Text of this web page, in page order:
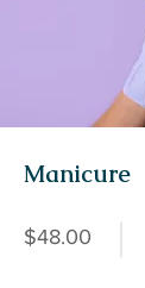
Manicure
$48.00